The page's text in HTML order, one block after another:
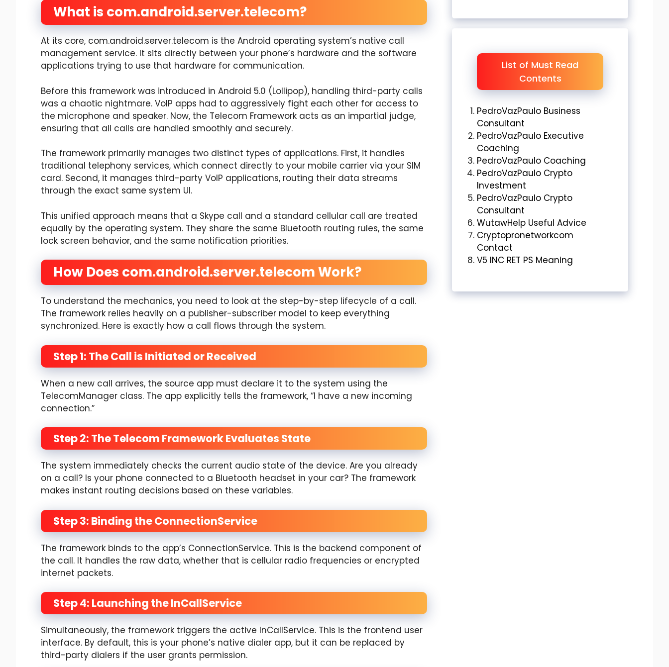
What is com.android.server.telecom?
At its core, com.android.server.telecom is the Android operating system’s native call
management service. It sits directly between your phone’s hardware and the software
applications trying to use that hardware for communication.
Before this framework was introduced in Android 5.0 (Lollipop), handling third-party calls
was a chaotic nightmare. VoIP apps had to aggressively fight each other for access to
the microphone and speaker. Now, the Telecom Framework acts as an impartial judge,
ensuring that all calls are handled smoothly and securely.
The framework primarily manages two distinct types of applications. First, it handles
traditional telephony services, which connect directly to your mobile carrier via your SIM
card. Second, it manages third-party VoIP applications, routing their data streams
through the exact same system UI.
This unified approach means that a Skype call and a standard cellular call are treated
equally by the operating system. They share the same Bluetooth routing rules, the same
lock screen behavior, and the same notification priorities.
How Does com.android.server.telecom Work?
To understand the mechanics, you need to look at the step-by-step lifecycle of a call.
The framework relies heavily on a publisher-subscriber model to keep everything
synchronized. Here is exactly how a call flows through the system.
Step 1: The Call is Initiated or Received
When a new call arrives, the source app must declare it to the system using the
TelecomManager class. The app explicitly tells the framework, “I have a new incoming
connection.”
Step 2: The Telecom Framework Evaluates State
The system immediately checks the current audio state of the device. Are you already
on a call? Is your phone connected to a Bluetooth headset in your car? The framework
makes instant routing decisions based on these variables.
Step 3: Binding the ConnectionService
The framework binds to the app’s ConnectionService. This is the backend component of
the call. It handles the raw data, whether that is cellular radio frequencies or encrypted
internet packets.
Step 4: Launching the InCallService
Simultaneously, the framework triggers the active InCallService. This is the frontend user
interface. By default, this is your phone’s native dialer app, but it can be replaced by
third-party dialers if the user grants permission.
List of Must Read
Contents
PedroVazPaulo Business
Consultant
PedroVazPaulo Executive
Coaching
PedroVazPaulo Coaching
PedroVazPaulo Crypto
Investment
PedroVazPaulo Crypto
Consultant
WutawHelp Useful Advice
Cryptopronetworkcom
Contact
V5 INC RET PS Meaning